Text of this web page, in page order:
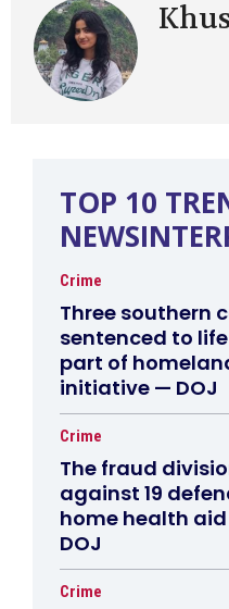
TOP 10
Crime
Three southern
sentenced to
part of
initiative — DOJ
Crime
The fraud
against 19
home health
DOJ
Crime